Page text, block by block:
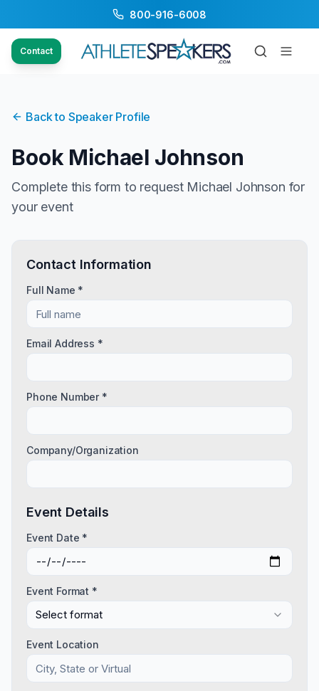
800-916-6008
Contact
Back to Speaker Profile
Book Michael Johnson
Complete this form to request Michael Johnson for
your event
Contact Information
Full Name *
Email Address *
Phone Number *
Company/Organization
Event Details
Event Date *
Event Format *
Select format
Event Location